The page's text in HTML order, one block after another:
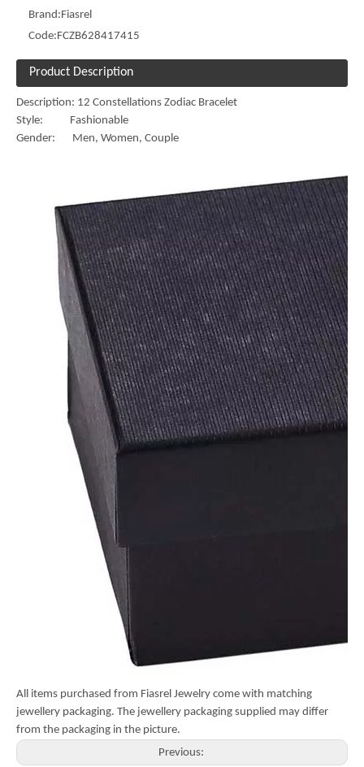
Brand:Fiasrel
Code:FCZB628417415
Product Description
Description: 12 Constellations Zodiac Bracelet
Style: Fashionable
Gender: Men, Women, Couple
All items purchased from Fiasrel Jewelry come with matching
jewellery packaging. The jewellery packaging supplied may differ
from the packaging in the picture.
Previous: